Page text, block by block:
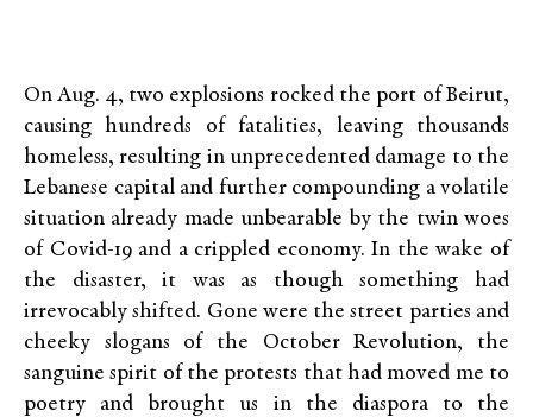
On Aug. 4, two explosions rocked the port of Beirut,
causing hundreds of fatalities, leaving thousands
homeless, resulting in unprecedented damage to the
Lebanese capital and further compounding a volatile
situation already made unbearable by the twin woes
of Covid-19 and a crippled economy. In the wake of
the disaster, it was as though something had
irrevocably shifted. Gone were the street parties and
cheeky slogans of the October Revolution, the
sanguine spirit of the protests that had moved me to
poetry and brought us in the diaspora to the